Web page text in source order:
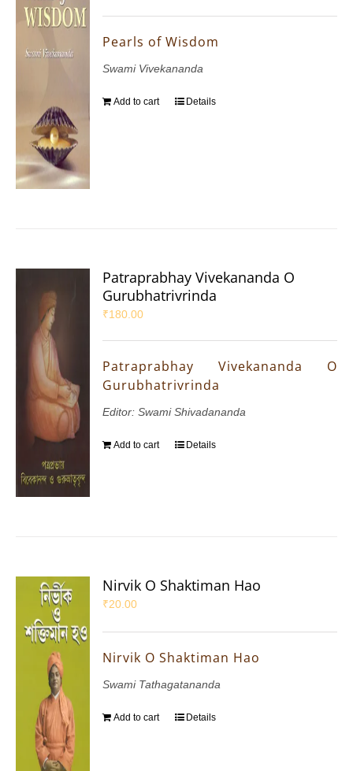
Pearls of Wisdom
Swami Vivekananda
Add to cart Details
Patraprabhay Vivekananda O
Gurubhatrivrinda
₹180.00
Patraprabhay Vivekananda O
Gurubhatrivrinda
Editor: Swami Shivadananda
Add to cart Details
Nirvik O Shaktiman Hao
₹20.00
Nirvik O Shaktiman Hao
Swami Tathagatananda
Add to cart Details